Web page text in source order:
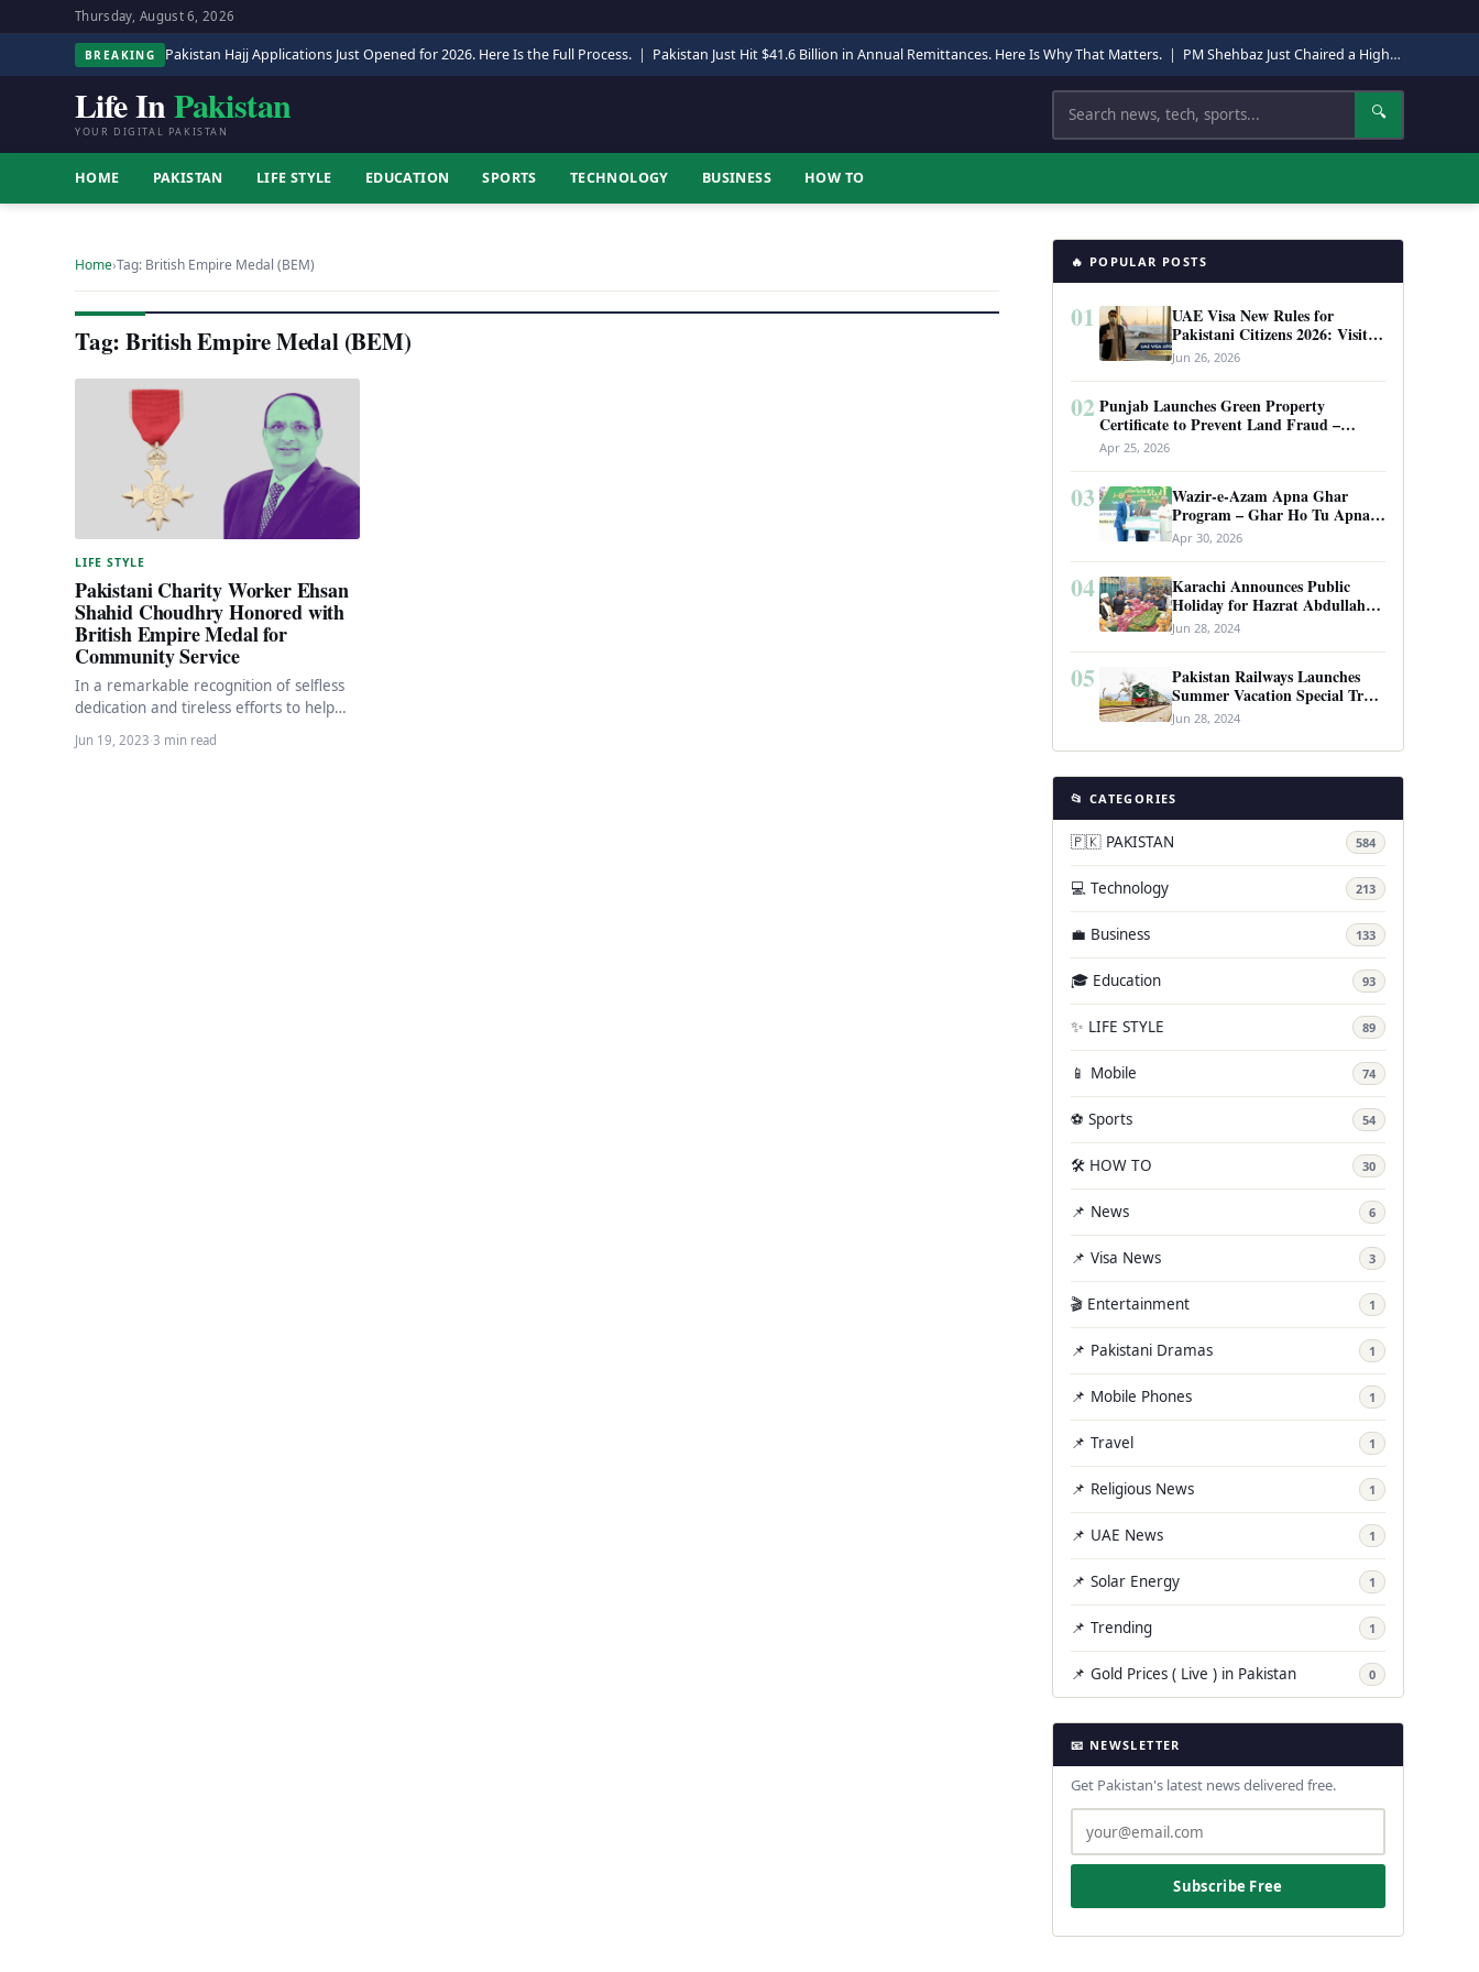
Thursday, August 6, 2026
BREAKING Pakistan Hajj Applications Just Opened for 2026. Here Is the Full Process. | Pakistan Just Hit $41.6 Billion in Annual Remittances. Here Is Why That Matters. | PM Shehbaz Just Chaired a High-Level Security Meeting in Quetta. Here Is Why It Matters.
Life InPakistan
YOUR DIGITAL PAKISTAN
Search 🔍
HOME PAKISTAN LIFE STYLE EDUCATION SPORTS TECHNOLOGY BUSINESS HOW TO
Home›Tag: British Empire Medal (BEM)
Tag: British Empire Medal (BEM)
LIFE STYLE
Pakistani Charity Worker Ehsan
Shahid Choudhry Honored with
British Empire Medal for
Community Service
In a remarkable recognition of selfless
dedication and tireless efforts to help
the needy and homeless in West
London, Ehsan…
Jun 19, 2023·3 min read
🔥 POPULAR POSTS
01
UAE Visa New Rules for
Pakistani Citizens 2026: Visit
Visa, Work Permit, and Entry
Requirements
Jun 26, 2026
02 Punjab Launches Green Property
Certificate to Prevent Land Fraud –
Complete Guide 2026
Apr 25, 2026
03
Wazir-e-Azam Apna Ghar
Program – Ghar Ho Tu Apna:
Complete Guide to Pakistan’s
Revolutionary Housing Scheme
Apr 30, 2026
04
Karachi Announces Public
Holiday for Hazrat Abdullah
Shah Ghazi’s Urs
Jun 28, 2024
05
Pakistan Railways Launches
Summer Vacation Special Train
Service
Jun 28, 2024
📂 CATEGORIES
🇵🇰 PAKISTAN 584
💻 Technology 213
💼 Business 133
🎓 Education 93
✨ LIFE STYLE 89
📱 Mobile 74
⚽ Sports 54
🛠️ HOW TO 30
📌 News 6
📌 Visa News 3
🎬 Entertainment 1
📌 Pakistani Dramas 1
📌 Mobile Phones 1
📌 Travel 1
📌 Religious News 1
📌 UAE News 1
📌 Solar Energy 1
📌 Trending 1
📌 Gold Prices ( Live ) in Pakistan 0
📧 NEWSLETTER
Get Pakistan's latest news delivered free.
Subscribe Free